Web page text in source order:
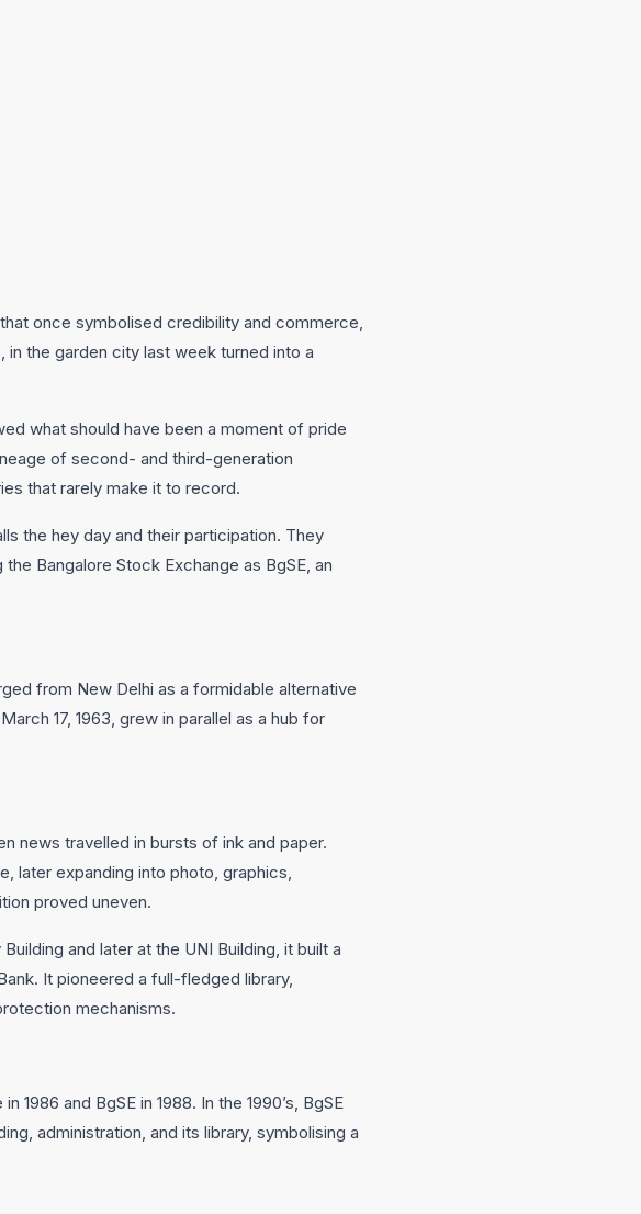
once symbolised credibility and commerce,
the garden city last week turned into a
what should have been a moment of pride
of second- and third-generation
that rarely make it to record.
the hey day and their participation. They
Bangalore Stock Exchange as BgSE, an
from New Delhi as a formidable alternative
17, 1963, grew in parallel as a hub for
news travelled in bursts of ink and paper.
later expanding into photo, graphics,
proved uneven.
and later at the UNI Building, it built a
It pioneered a full-fledged library,
mechanisms.
and BgSE in 1988. In the 1990’s, BgSE
administration, and its library, symbolising a